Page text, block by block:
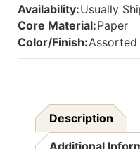
Availability:Usually
Core Material:Paper
Color/Finish:Assorted
Description
Additional